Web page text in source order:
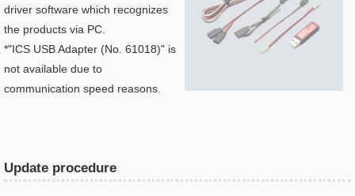
driver software which recognizes
the products via PC.
*"ICS USB Adapter (No. 61018)" is
not available due to
communication speed reasons.
Update procedure